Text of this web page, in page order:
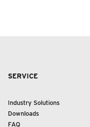
SERVICE
Industry Solutions
Downloads
FAQ